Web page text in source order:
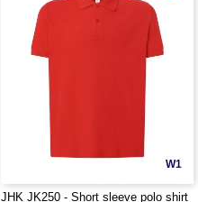
W1
JHK JK250 - Short sleeve polo shirt